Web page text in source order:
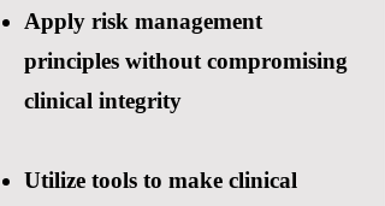
Apply risk management
principles without compromising
clinical integrity
Utilize tools to make clinical